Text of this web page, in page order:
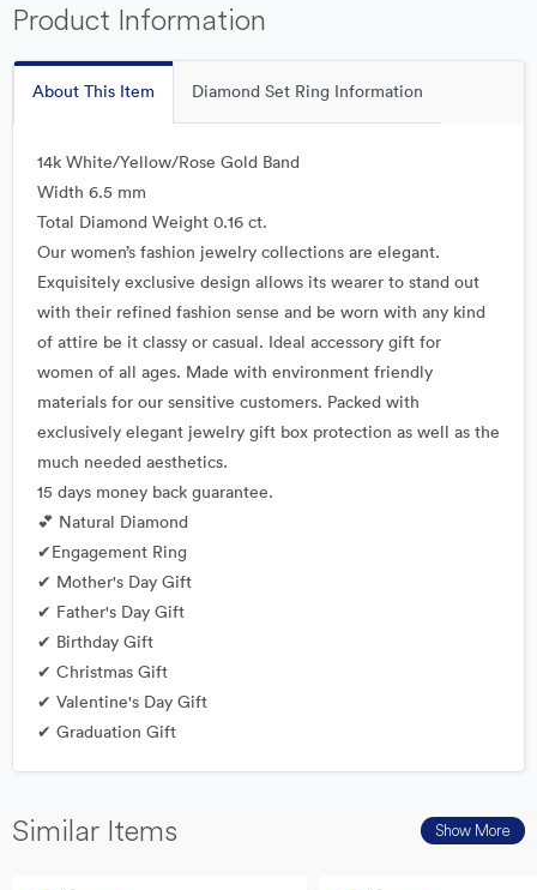
Product Information
About This Item Diamond Set Ring Information
14k White/Yellow/Rose Gold Band
Width 6.5 mm
Total Diamond Weight 0.16 ct.
Our women’s fashion jewelry collections are elegant.
Exquisitely exclusive design allows its wearer to stand out
with their refined fashion sense and be worn with any kind
of attire be it classy or casual. Ideal accessory gift for
women of all ages. Made with environment friendly
materials for our sensitive customers. Packed with
exclusively elegant jewelry gift box protection as well as the
much needed aesthetics.
15 days money back guarantee.
💕 Natural Diamond
✔Engagement Ring
✔ Mother's Day Gift
✔ Father's Day Gift
✔ Birthday Gift
✔ Christmas Gift
✔ Valentine's Day Gift
✔ Graduation Gift
Similar Items Show More